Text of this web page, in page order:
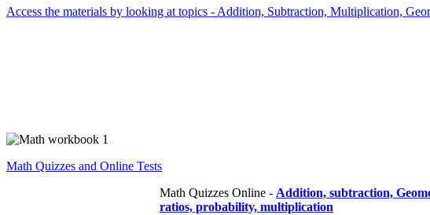
Access the materials by looking at topics - Addition, Subtraction, Multiplication,
Math Quizzes and Online Tests
Math Quizzes Online - Addition, subtraction,
ratios, probability, multiplication